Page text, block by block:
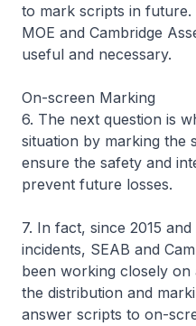
to mark scripts in
MOE and Cambridge
useful and necessary.
On-screen Marking
6. The next question is
situation by marking the
ensure the safety and
prevent future losses.
7. In fact, since 2015
incidents, SEAB and
been working closely
the distribution and
answer scripts to on-